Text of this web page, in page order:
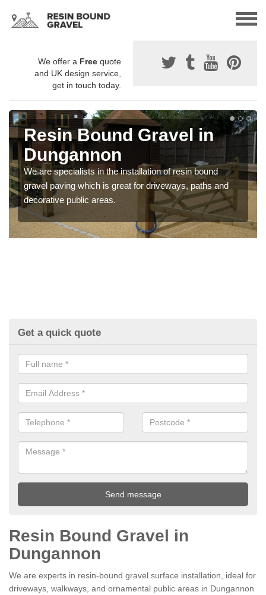
We offer a Free quote
and UK design service,
get in touch today.
Resin Bound Gravel in
Dungannon
We are specialists in the installation of resin bound
gravel paving which is great for driveways, paths and
decorative public areas.
Get a quick quote
Resin Bound Gravel in
Dungannon
We are experts in resin-bound gravel surface installation, ideal for
driveways, walkways, and ornamental public areas in Dungannon